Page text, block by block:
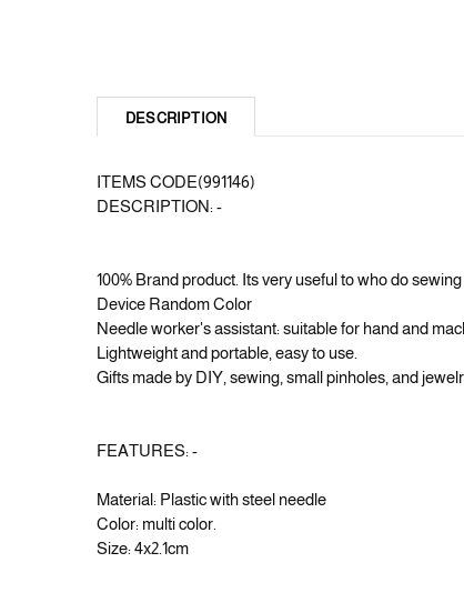
DESCRIPTION
ITEMS CODE(991146)
DESCRIPTION: -
100% Brand product. Its very useful to who do
Device Random Color
Needle worker's assistant: suitable for hand and
Lightweight and portable, easy to use.
Gifts made by DIY, sewing, small pinholes, and
FEATURES: -
Material: Plastic with steel needle
Color: multi color.
Size: 4x2.1cm